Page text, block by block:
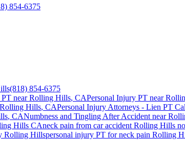
854-6375
(818) 854-6375
nearRolling Hills, CAPersonal Injury PT near
Rolling Hills, CAPersonal Injury Attorneys - Lien PT
, CANumbness and Tingling After Accident near
Hills CAneck pain from car accident Rolling Hills
Rolling Hillspersonal injury PT forneck pain Rolling